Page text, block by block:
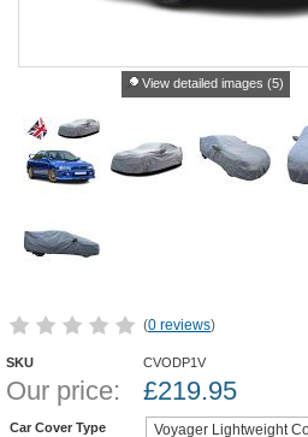
View detailed images (5)
(0 reviews)
SKU CVODP1V
Our price: £219.95
Car Cover Type